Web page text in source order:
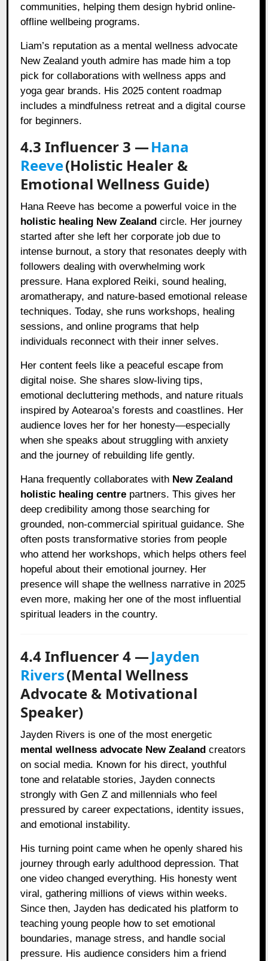
communities, helping them design hybrid online-
offline wellbeing programs.
Liam’s reputation as a mental wellness advocate
New Zealand youth admire has made him a top
pick for collaborations with wellness apps and
yoga gear brands. His 2025 content roadmap
includes a mindfulness retreat and a digital course
for beginners.
4.3 Influencer 3 —Hana
Reeve(Holistic Healer &
Emotional Wellness Guide)
Hana Reeve has become a powerful voice in the
holistic healing New Zealand circle. Her journey
started after she left her corporate job due to
intense burnout, a story that resonates deeply with
followers dealing with overwhelming work
pressure. Hana explored Reiki, sound healing,
aromatherapy, and nature-based emotional release
techniques. Today, she runs workshops, healing
sessions, and online programs that help
individuals reconnect with their inner selves.
Her content feels like a peaceful escape from
digital noise. She shares slow-living tips,
emotional decluttering methods, and nature rituals
inspired by Aotearoa’s forests and coastlines. Her
audience loves her for her honesty—especially
when she speaks about struggling with anxiety
and the journey of rebuilding life gently.
Hana frequently collaborates with New Zealand
holistic healing centre partners. This gives her
deep credibility among those searching for
grounded, non-commercial spiritual guidance. She
often posts transformative stories from people
who attend her workshops, which helps others feel
hopeful about their emotional journey. Her
presence will shape the wellness narrative in 2025
even more, making her one of the most influential
spiritual leaders in the country.
4.4 Influencer 4 —Jayden
Rivers(Mental Wellness
Advocate & Motivational
Speaker)
Jayden Rivers is one of the most energetic
mental wellness advocate New Zealand creators
on social media. Known for his direct, youthful
tone and relatable stories, Jayden connects
strongly with Gen Z and millennials who feel
pressured by career expectations, identity issues,
and emotional instability.
His turning point came when he openly shared his
journey through early adulthood depression. That
one video changed everything. His honesty went
viral, gathering millions of views within weeks.
Since then, Jayden has dedicated his platform to
teaching young people how to set emotional
boundaries, manage stress, and handle social
pressure. His audience considers him a friend